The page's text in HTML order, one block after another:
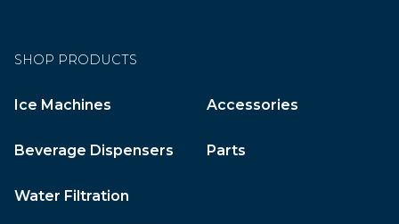
SHOP PRODUCTS
Ice Machines Accessories
Beverage Dispensers Parts
Water Filtration